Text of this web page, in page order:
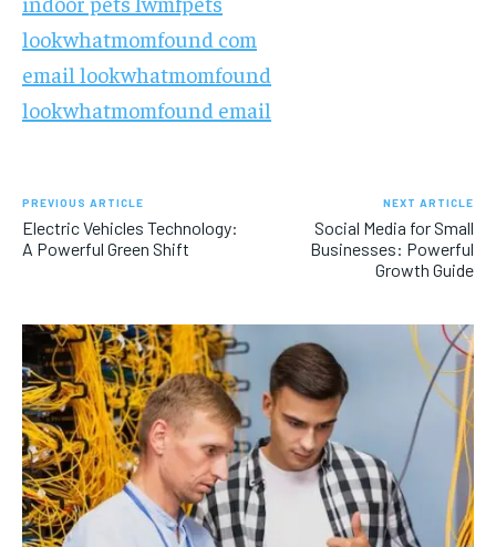
lookwhatmomfound com
email lookwhatmomfound
lookwhatmomfound email
PREVIOUS ARTICLE
Electric Vehicles Technology:
A Powerful Green Shift
NEXT ARTICLE
Social Media for Small
Businesses: Powerful
Growth Guide